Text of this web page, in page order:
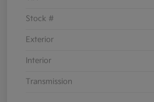
Stock #
Exterior
Interior
Transmission